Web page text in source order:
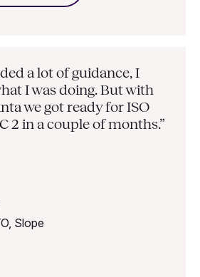
a lot of guidance, I
I was doing. But with
we got ready for ISO
2 in a couple of months.”
Slope